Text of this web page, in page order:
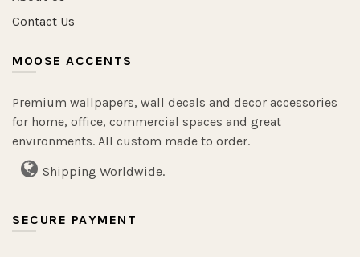
Contact Us
MOOSE ACCENTS
Premium wallpapers, wall decals and decor accessories
for home, office, commercial spaces and great
environments. All custom made to order.
Shipping Worldwide.
SECURE PAYMENT